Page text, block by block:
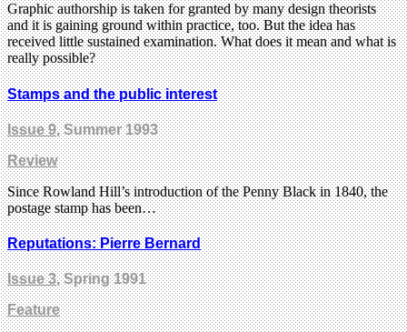
Graphic authorship is taken for granted by many design theorists
and it is gaining ground within practice, too. But the idea has
received little sustained examination. What does it mean and what is
really possible?
Stamps and the public interest
Issue 9, Summer 1993
Review
Since Rowland Hill’s introduction of the Penny Black in 1840, the
postage stamp has been…
Reputations: Pierre Bernard
Issue 3, Spring 1991
Feature